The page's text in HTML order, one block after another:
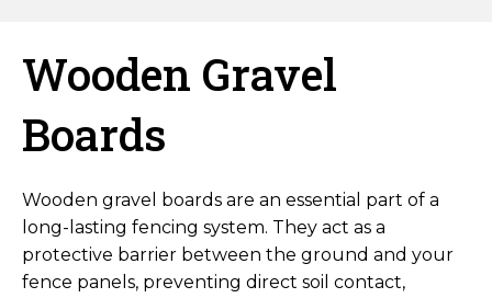
Wooden Gravel
Boards
Wooden gravel boards are an essential part of a
long-lasting fencing system. They act as a
protective barrier between the ground and your
fence panels, preventing direct soil contact,